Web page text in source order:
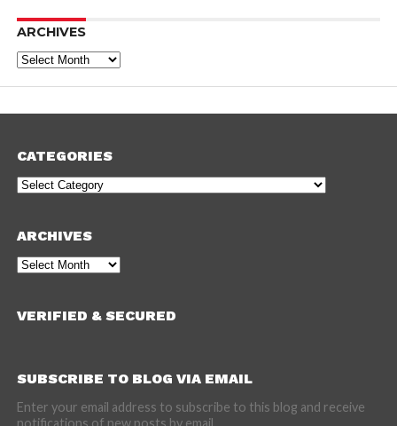
ARCHIVES
Archives
CATEGORIES
Categories
ARCHIVES
Archives
VERIFIED & SECURED
SUBSCRIBE TO BLOG VIA EMAIL
Enter your email address to subscribe to this blog and receive
notifications of new posts by email.